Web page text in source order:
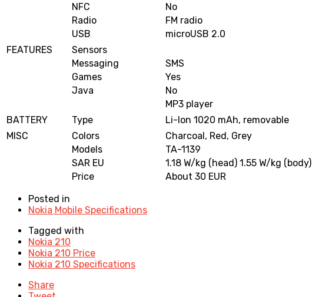
NFC
No
Radio
FM radio
USB
microUSB 2.0
FEATURES
Sensors
Messaging
SMS
Games
Yes
Java
No
MP3 player
BATTERY
Type
Li-Ion 1020 mAh, removable
MISC
Colors
Charcoal, Red, Grey
Models
TA-1139
SAR EU
1.18 W/kg (head) 1.55 W/kg (body)
Price
About 30 EUR
Posted in
Nokia Mobile Specifications
Tagged with
Nokia 210
Nokia 210 Price
Nokia 210 Specifications
Share